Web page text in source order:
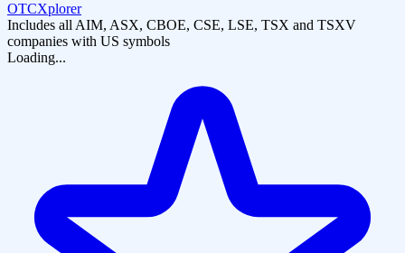
OTCXplorer
Includes all AIM, ASX, CBOE, CSE, LSE, TSX and TSXV
companies with US symbols
Loading...